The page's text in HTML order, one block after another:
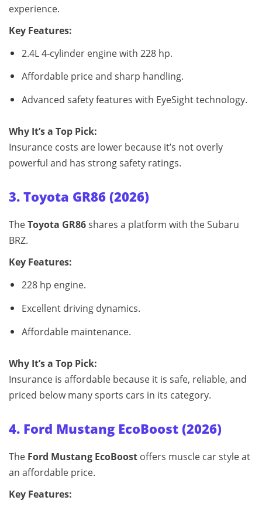
experience.
Key Features:
2.4L 4‑cylinder engine with 228 hp.
Affordable price and sharp handling.
Advanced safety features with EyeSight technology.
Why It’s a Top Pick:
Insurance costs are lower because it’s not overly
powerful and has strong safety ratings.
3. Toyota GR86 (2026)
TheToyota GR86shares a platform with the Subaru
BRZ.
Key Features:
228 hp engine.
Excellent driving dynamics.
Affordable maintenance.
Why It’s a Top Pick:
Insurance is affordable because it is safe, reliable, and
priced below many sports cars in its category.
4. Ford Mustang EcoBoost (2026)
The Ford Mustang EcoBoost offers muscle car style at
an affordable price.
Key Features: